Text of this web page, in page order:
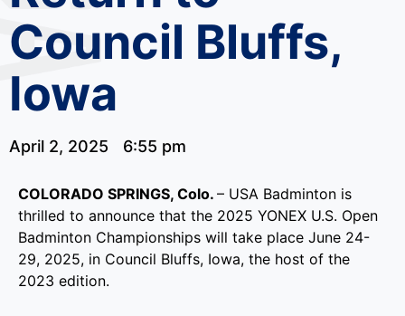
Council Bluffs,
Iowa
April 2, 2025 6:55 pm
COLORADO SPRINGS, Colo. – USA Badminton is
thrilled to announce that the 2025 YONEX U.S. Open
Badminton Championships will take place June 24-
29, 2025, in Council Bluffs, Iowa, the host of the
2023 edition.